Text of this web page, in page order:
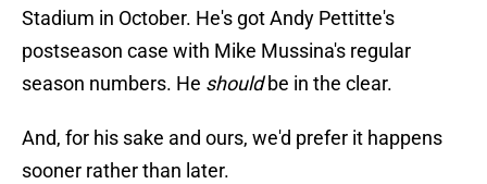
Stadium in October. He's got Andy Pettitte's
postseason case with Mike Mussina's regular
season numbers. He shouldbe in the clear.
And, for his sake and ours, we'd prefer it happens
sooner rather than later.